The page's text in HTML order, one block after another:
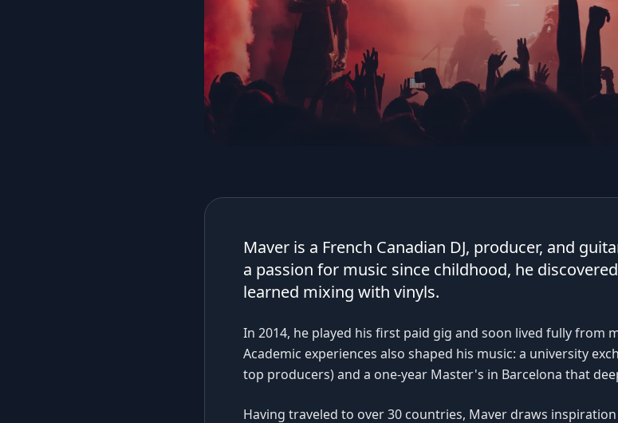
Maver is a French Canadian DJ, producer, and
a passion for music since childhood, he
learned mixing with vinyls.
In 2014, he played his first paid gig and soon lived fully from
Academic experiences also shaped his music: a university
top producers) and a one-year Master's in Barcelona that
Having traveled to over 30 countries, Maver draws